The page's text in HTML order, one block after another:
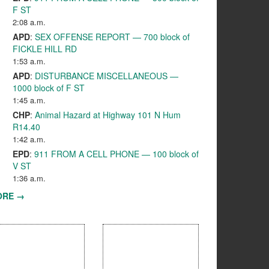
F ST
2:08 a.m.
APD: SEX OFFENSE REPORT — 700 block of
FICKLE HILL RD
1:53 a.m.
APD: DISTURBANCE MISCELLANEOUS —
1000 block of F ST
1:45 a.m.
CHP: Animal Hazard at Highway 101 N Hum
R14.40
1:42 a.m.
EPD: 911 FROM A CELL PHONE — 100 block of
V ST
1:36 a.m.
→